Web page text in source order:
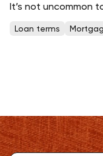
It’s not uncommon
Loan terms